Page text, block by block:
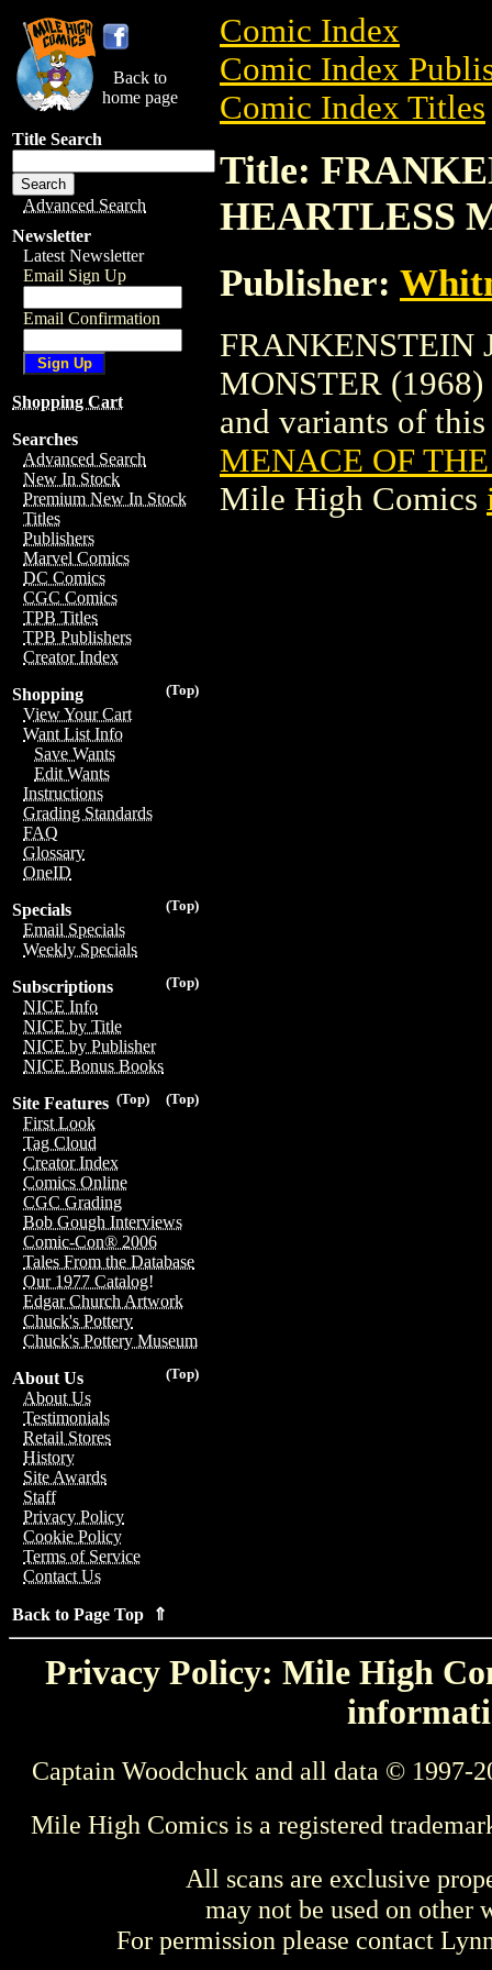
Back to
home page
Title Search
Advanced Search
Newsletter
Latest Newsletter
Email Sign Up
Email Confirmation
Shopping Cart
Searches
Advanced Search
New In Stock
Premium New In Stock
Titles
Publishers
Marvel Comics
DC Comics
CGC Comics
TPB Titles
TPB Publishers
Creator Index
(Top)
Shopping
View Your Cart
Want List Info
Save Wants
Edit Wants
Instructions
Grading Standards
FAQ
Glossary
OneID
(Top)
Specials
Email Specials
Weekly Specials
(Top)
Subscriptions
NICE Info
NICE by Title
NICE by Publisher
NICE Bonus Books
(Top)
(Top)
Site Features
First Look
Tag Cloud
Creator Index
Comics Online
CGC Grading
Bob Gough Interviews
Comic-Con® 2006
Tales From the Database
Our 1977 Catalog!
Edgar Church Artwork
Chuck's Pottery
Chuck's Pottery Museum
(Top)
About Us
About Us
Testimonials
Retail Stores
History
Site Awards
Staff
Privacy Policy
Cookie Policy
Terms of Service
Contact Us
Back to Page Top ⇑
Comic Index
Comic Index
Comic Index Titles
Title:
HEARTLESS
Publisher:
FRANKENSTEIN
MONSTER (1968)
and variants of
MENACE OF
Mile High Comics
Privacy Policy: Mile High
Captain Woodchuck and all data © 1997-
Mile High Comics is a registered
All scans are exclusive
may not be used on other
For permission please contact